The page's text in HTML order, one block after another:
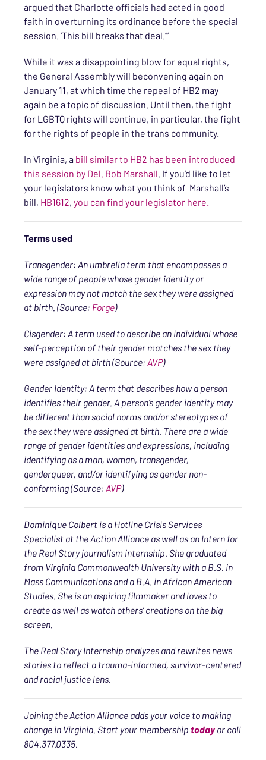
argued that Charlotte officials had acted in good
faith in overturning its ordinance before the special
session. ‘This bill breaks that deal.’”
While it was a disappointing blow for equal rights,
the General Assembly will beconvening again on
January 11, at which time the repeal of HB2 may
again be a topic of discussion. Until then, the fight
for LGBTQ rights will continue, in particular, the fight
for the rights of people in the trans community.
In Virginia, a bill similar to HB2 has been introduced
this session by Del. Bob Marshall. If you’d like to let
your legislators know what you think of Marshall’s
bill, HB1612, you can find your legislator here.
Terms used
Transgender: An umbrella term that encompasses a
wide range of people whose gender identity or
expression may not match the sex they were assigned
at birth. (Source: Forge)
Cisgender: A term used to describe an individual whose
self-perception of their gender matches the sex they
were assigned at birth (Source: AVP)
Gender Identity: A term that describes how a person
identifies their gender. A person’s gender identity may
be different than social norms and/or stereotypes of
the sex they were assigned at birth. There are a wide
range of gender identities and expressions, including
identifying as a man, woman, transgender,
genderqueer, and/or identifying as gender non-
conforming (Source: AVP)
Dominique Colbert is a Hotline Crisis Services
Specialist at the Action Alliance as well as an Intern for
the Real Story journalism internship. She graduated
from Virginia Commonwealth University with a B.S. in
Mass Communications and a B.A. in African American
Studies. She is an aspiring filmmaker and loves to
create as well as watch others’ creations on the big
screen.
The Real Story Internship analyzes and rewrites news
stories to reflect a trauma-informed, survivor-centered
and racial justice lens.
Joining the Action Alliance adds your voice to making
change in Virginia. Start your membership today or call
804.377.0335.